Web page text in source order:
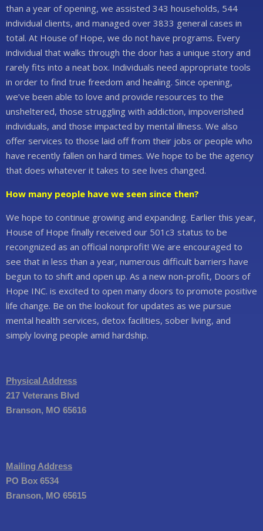
than a year of opening, we assisted 343 households, 544
individual clients, and managed over 3833 general cases in
total. At House of Hope, we do not have programs. Every
individual that walks through the door has a unique story and
rarely fits into a neat box. Individuals need appropriate tools
in order to find true freedom and healing. Since opening,
we’ve been able to love and provide resources to the
unsheltered, those struggling with addiction, impoverished
individuals, and those impacted by mental illness. We also
offer services to those laid off from their jobs or people who
have recently fallen on hard times. We hope to be the agency
that does whatever it takes to see lives changed.
How many people have we seen since then?
We hope to continue growing and expanding. Earlier this year,
House of Hope finally received our 501c3 status to be
recongnized as an official nonprofit! We are encouraged to
see that in less than a year, numerous difficult barriers have
begun to to shift and open up. As a new non-profit, Doors of
Hope INC. is excited to open many doors to promote positive
life change. Be on the lookout for updates as we pursue
mental health services, detox facilities, sober living, and
simply loving people amid hardship.
Physical Address
217 Veterans Blvd
Branson, MO 65616
Mailing Address
PO Box 6534
Branson, MO 65615